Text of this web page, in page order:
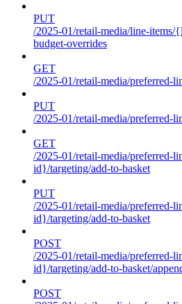
PUT
/2025-01/retail-media/line-
budget-overrides
GET
/2025-01/retail-media/preferred-
PUT
/2025-01/retail-media/preferred-
GET
/2025-01/retail-media/preferred-
id}/targeting/add-to-basket
PUT
/2025-01/retail-media/preferred-
id}/targeting/add-to-basket
POST
/2025-01/retail-media/preferred-
id}/targeting/add-to-basket/
POST